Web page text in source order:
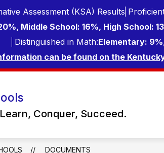
Assessment (KSA) Results
Middle School: 16%, High School:
Distinguished in Math:Elementary:
can be found on the
Conquer, Succeed.
DOCUMENTS